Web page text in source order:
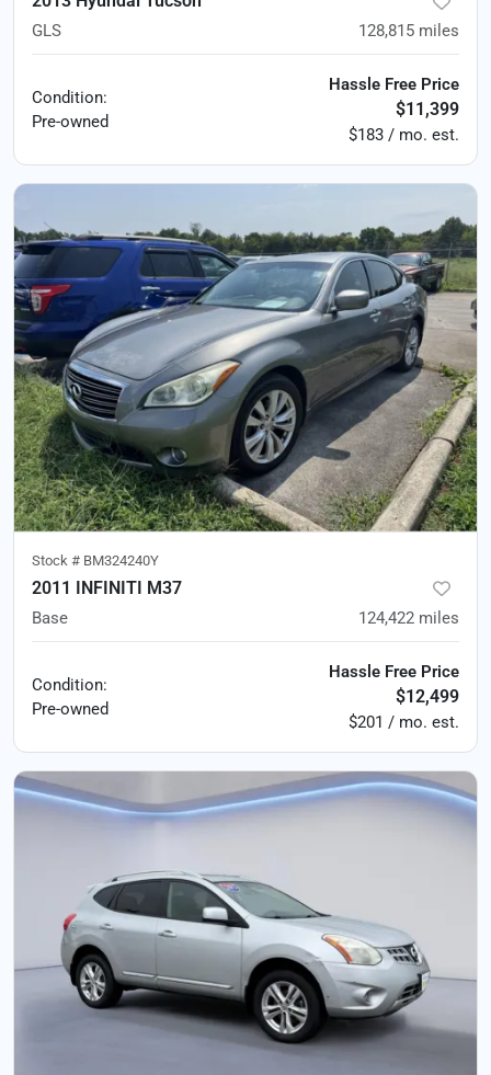
GLS 128,815 miles
Condition:
Pre-owned
Hassle Free Price
$11,399
$183 / mo. est.
Stock # BM324240Y
2011 INFINITI M37
Base 124,422 miles
Condition:
Pre-owned
Hassle Free Price
$12,499
$201 / mo. est.